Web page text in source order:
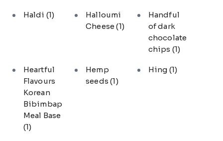
Haldi (1)
Halloumi
Cheese(1)
Handful
of dark
chocolate
chips (1)
Heartful
Flavours
Korean
Bibimbap
Meal Base
(1)
Hemp
seeds(1)
Hing (1)